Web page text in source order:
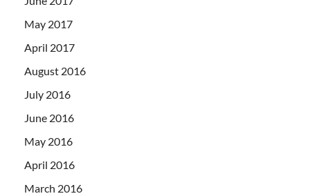
May 2017
April 2017
August 2016
July 2016
June 2016
May 2016
April 2016
March 2016